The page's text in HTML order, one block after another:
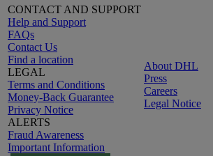
CONTACT AND SUPPORT
Help and Support
FAQs
Contact Us
Find a location
LEGAL
Terms and Conditions
Money-Back Guarantee
Privacy Notice
ALERTS
Fraud Awareness
Important Information
About DHL
Press
Careers
Legal Notice